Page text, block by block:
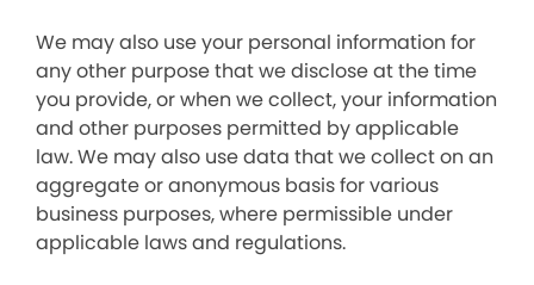
We may also use your personal information for
any other purpose that we disclose at the time
you provide, or when we collect, your information
and other purposes permitted by applicable
law. We may also use data that we collect on an
aggregate or anonymous basis for various
business purposes, where permissible under
applicable laws and regulations.